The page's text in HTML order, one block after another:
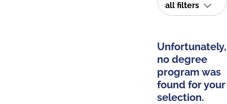
all filters
Unfortunately,
no degree
program was
found for your
selection.